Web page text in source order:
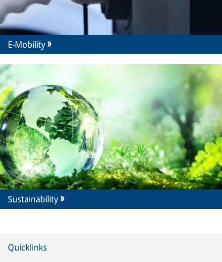
E-Mobility
Sustainability
Quicklinks